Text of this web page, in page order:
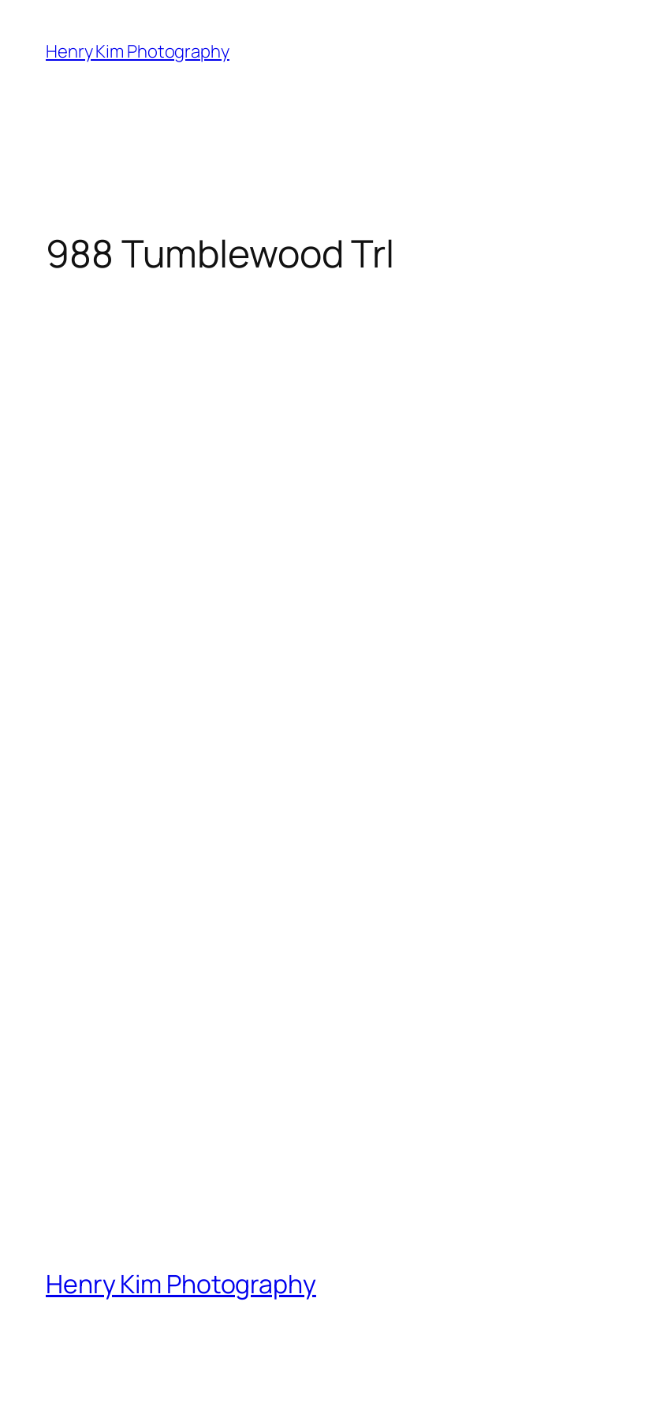
content
Henry Kim Photography
988 Tumblewood Trl
Henry Kim Photography